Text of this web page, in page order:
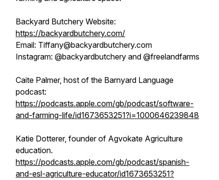
Backyard Butchery Website:
https://backyardbutchery.com/
Email: Tiffany@backyardbutchery.com
Instagram: @backyardbutchery and @freelandfarms
Caite Palmer, host of the Barnyard Language
podcast:
https://podcasts.apple.com/gb/podcast/software-
and-farming-life/id1673653251?i=1000646239848
Katie Dotterer, founder of Agvokate Agriculture
education.
https://podcasts.apple.com/gb/podcast/spanish-
and-esl-agriculture-educator/id1673653251?